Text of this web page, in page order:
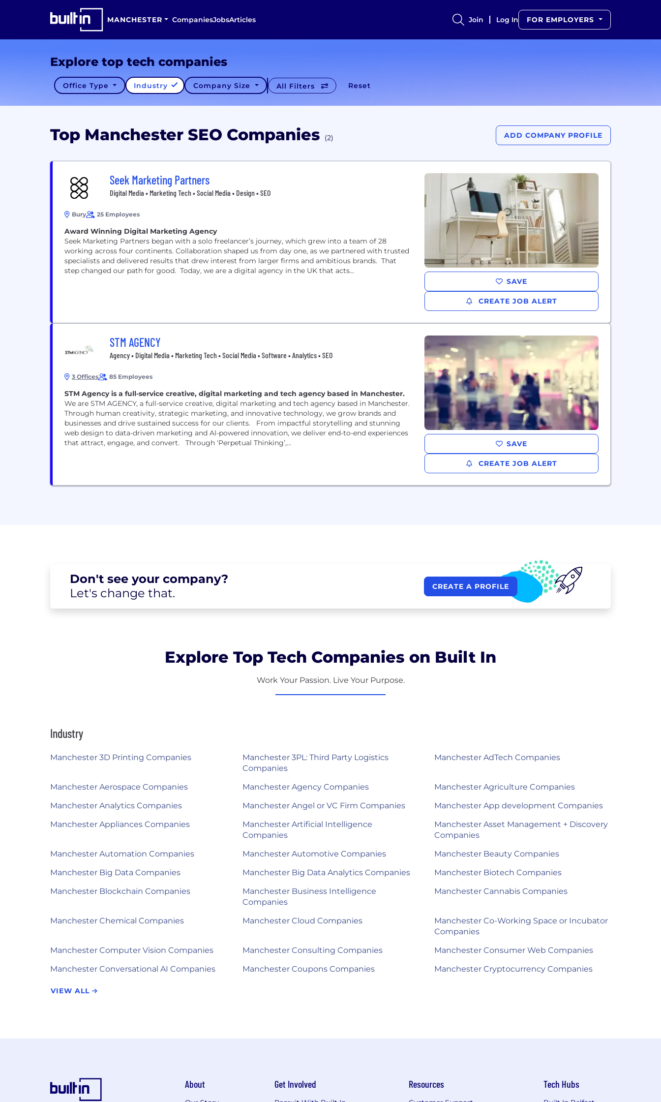
MANCHESTER CompaniesJobsArticles Join Log In FOR EMPLOYERS
Explore top tech companies
Office Type Industry Company Size All Filters Reset
Top Manchester SEO Companies (2) ADD COMPANY PROFILE
Seek Marketing Partners
Digital Media • Marketing Tech • Social Media • Design • SEO
Bury 25 Employees
Award Winning Digital Marketing Agency
Seek Marketing Partners began with a solo freelancer’s journey, which grew into a team of 28
working across four continents. Collaboration shaped us from day one, as we partnered with trusted
specialists and delivered results that drew interest from larger firms and ambitious brands. That
step changed our path for good. Today, we are a digital agency in the UK that acts...
SAVE
CREATE JOB ALERT
STM AGENCY
Agency • Digital Media • Marketing Tech • Social Media • Software • Analytics • SEO
3 Offices 85 Employees
STM Agency is a full-service creative, digital marketing and tech agency based in Manchester.
We are STM AGENCY, a full-service creative, digital marketing and tech agency based in Manchester.
Through human creativity, strategic marketing, and innovative technology, we grow brands and
businesses and drive sustained success for our clients. From impactful storytelling and stunning
web design to data-driven marketing and AI-powered innovation, we deliver end-to-end experiences
that attract, engage, and convert. Through ‘Perpetual Thinking’,...
SAVE
CREATE JOB ALERT
Don't see your company?
Let's change that. CREATE A PROFILE
Explore Top Tech Companies on Built In
Work Your Passion. Live Your Purpose.
Industry
Manchester 3D Printing Companies
Manchester 3PL: Third Party Logistics
Companies
Manchester AdTech Companies
Manchester Aerospace Companies Manchester Agency Companies
Manchester Agriculture Companies
Manchester Analytics Companies
Manchester Angel or VC Firm Companies
Manchester App development Companies
Manchester Appliances Companies
Manchester Artificial Intelligence
Companies
Manchester Asset Management + Discovery
Companies
Manchester Automation Companies
Manchester Automotive Companies
Manchester Beauty Companies
Manchester Big Data Companies
Manchester Big Data Analytics Companies
Manchester Biotech Companies
Manchester Blockchain Companies
Manchester Business Intelligence
Companies
Manchester Cannabis Companies
Manchester Chemical Companies Manchester Cloud Companies
Manchester Co-Working Space or Incubator
Companies
Manchester Computer Vision Companies
Manchester Consulting Companies
Manchester Consumer Web Companies
Manchester Conversational AI Companies
Manchester Coupons Companies Manchester Cryptocurrency Companies
VIEW ALL
About Get Involved Resources Tech Hubs